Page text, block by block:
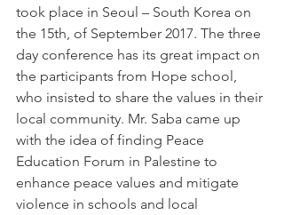
took place in Seoul – South Korea on
the 15th, of September 2017. The three
day conference has its great impact on
the participants from Hope school,
who insisted to share the values in their
local community. Mr. Saba came up
with the idea of finding Peace
Education Forum in Palestine to
enhance peace values and mitigate
violence in schools and local